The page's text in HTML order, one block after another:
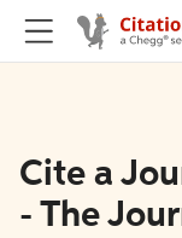
Cite a
- The